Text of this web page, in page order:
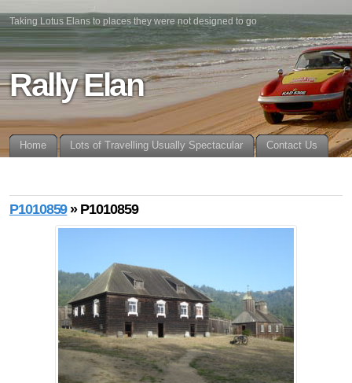
Taking Lotus Elans to places they were not designed to go
Rally Elan
Home Lots of Travelling Usually Spectacular Contact Us
P1010859» P1010859